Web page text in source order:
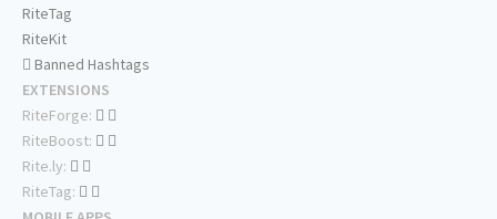
RiteTag
RiteKit
Banned Hashtags
EXTENSIONS
RiteForge:
RiteBoost:
Rite.ly:
RiteTag: